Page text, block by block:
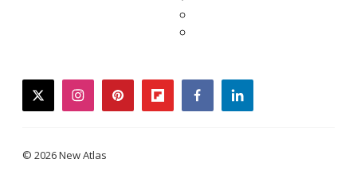
twitterinstagrampinterestflipboardfacebooklinkedin
© 2026 New Atlas